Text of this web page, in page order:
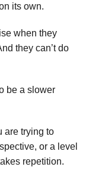
its own.
when they
they can’t do
be a slower
are trying to
or a level
repetition.